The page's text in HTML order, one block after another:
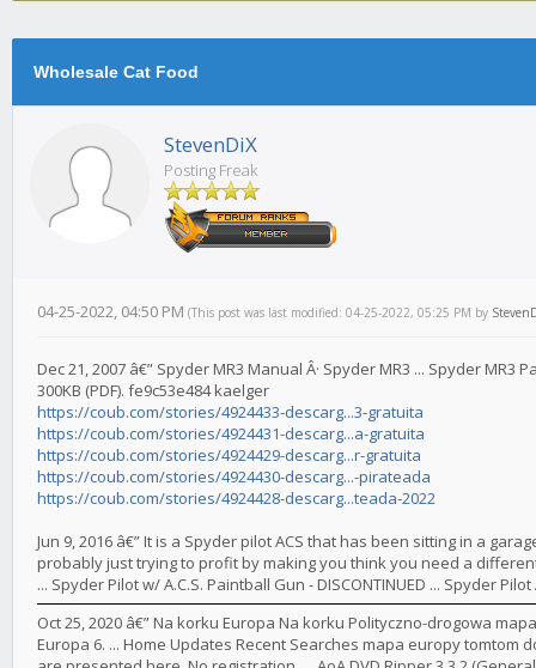
Wholesale Cat Food
StevenDiX
Posting Freak
04-25-2022, 04:50 PM (This post was last modified: 04-25-2022, 05:25 PM by
Dec 21, 2007 â€” Spyder MR3 Manual Â· Spyder MR3 ... Spyder
300KB (PDF). fe9c53e484 kaelger
https://coub.com/stories/4924433-descarg...3-gratuita
https://coub.com/stories/4924431-descarg...a-gratuita
https://coub.com/stories/4924429-descarg...r-gratuita
https://coub.com/stories/4924430-descarg...-pirateada
https://coub.com/stories/4924428-descarg...teada-2022
Jun 9, 2016 â€” It is a Spyder pilot ACS that has been sitting in a
probably just trying to profit by making you think you need a different
... Spyder Pilot w/ A.C.S. Paintball Gun - DISCONTINUED ... Spyder Pilot
Oct 25, 2020 â€” Na korku Europa Na korku Polityczno-drogowa
Europa 6. ... Home Updates Recent Searches mapa europy tomtom